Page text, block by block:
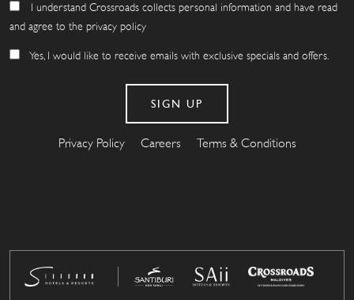
I understand Crossroads collects personal information and have read
and agree to the privacy policy
Yes, I would like to receive emails with exclusive specials and offers.
Privacy Policy Careers Terms & Conditions